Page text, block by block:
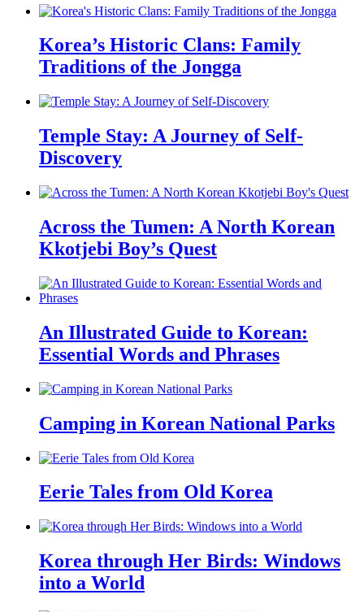
Korea’s Historic Clans: Family
Traditions of the Jongga
Temple Stay: A Journey of Self-
Discovery
Across the Tumen: A North Korean
Kkotjebi Boy’s Quest
An Illustrated Guide to Korean:
Essential Words and Phrases
Camping in Korean National Parks
Eerie Tales from Old Korea
Korea through Her Birds: Windows
into a World